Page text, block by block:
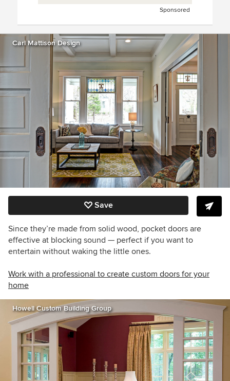
Sponsored
Carl Mattison Design
Save
Since they’re made from solid wood, pocket doors are
effective at blocking sound — perfect if you want to
entertain without waking the little ones.
Work with a professional to create custom doors for your
home
Howell Custom Building Group